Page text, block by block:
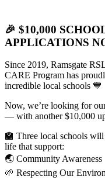
🎉 $10,000
APPLICATIONS
Since 2019, Ramsgate
CARE Program has
incredible local schools 💙
Now, we’re looking for
— with another $10,000
🏫 Three local schools
life that support:
🌏 Community Awareness
🌱 Respecting Our